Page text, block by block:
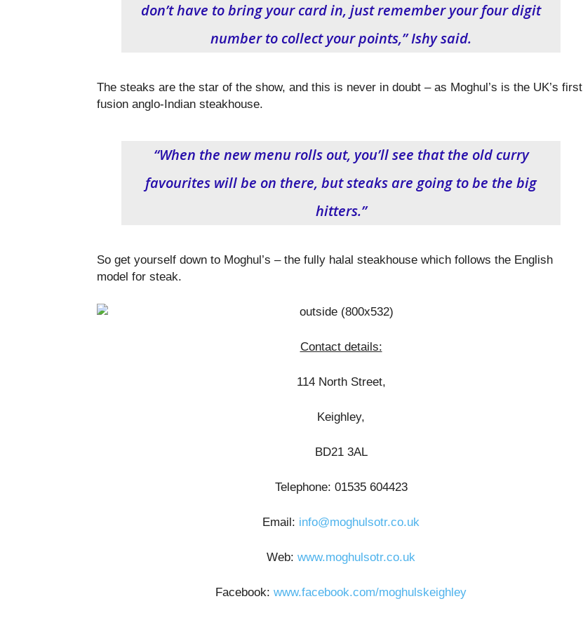
don’t have to bring your card in, just remember your four digit
number to collect your points,” Ishy said.
The steaks are the star of the show, and this is never in doubt – as Moghul’s is the UK’s first
fusion anglo-Indian steakhouse.
“When the new menu rolls out, you’ll see that the old curry
favourites will be on there, but steaks are going to be the big
hitters.”
So get yourself down to Moghul’s – the fully halal steakhouse which follows the English
model for steak.
Contact details:
114 North Street,
Keighley,
BD21 3AL
Telephone: 01535 604423
Email: info@moghulsotr.co.uk
Web: www.moghulsotr.co.uk
Facebook: www.facebook.com/moghulskeighley